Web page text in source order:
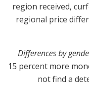
region received,
regional price
Differences by
15 percent more
not find a